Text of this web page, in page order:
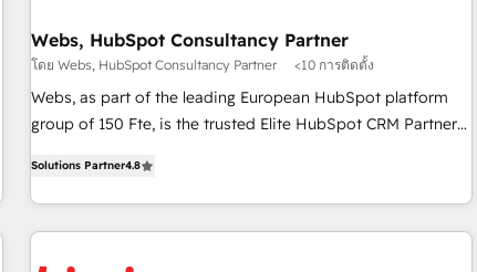
marketing and pipeline growth programs • Sales
enablement tools and CRM optimization • Retention
strategies with customer journey mapping 🏅 Elite-Level
HubSpot Execution • 750+ onboardings and 2,000+
and service hubs • Built-in flexibility for startups to global
brands
Webs, HubSpot Consultancy Partner
โดย Webs, HubSpot Consultancy Partner <10 การติดตั้ง
Webs, as part of the leading European HubSpot platform
group of 150 Fte, is the trusted Elite HubSpot CRM Partner
achieving Commercial Excellence. With our targeted
processes, we strengthen your digital transformation and
minimize costs. As HubSpot's Advanced Accredited CRM
Solutions Partner4.8